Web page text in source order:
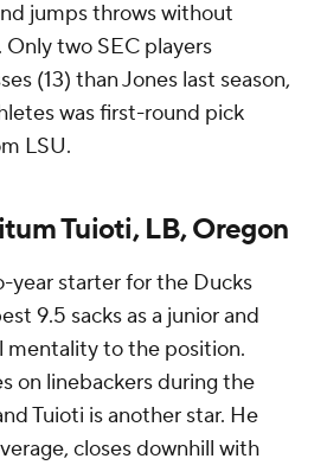
jumps throws without
two SEC players
(13) than Jones last season,
was first-round pick
LSU.
Tuioti, LB, Oregon
year starter for the Ducks
9.5 sacks as a junior and
mentality to the position.
on linebackers during the
Tuioti is another star. He
closes downhill with